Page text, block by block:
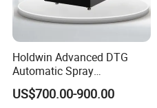
Holdwin Advanced DTG
Automatic Spray
Pretreatment Machine for
Quality Printing 4050
US$700.00-900.00